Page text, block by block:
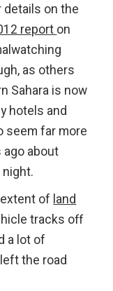
on the
reporton
as others
Sahara is now
hotels and
seem far more
ago about
extent ofland
tracks off
a lot of
the road